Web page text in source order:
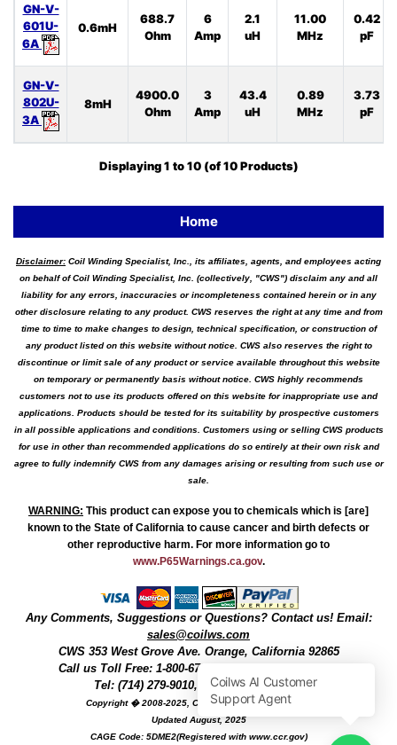
GN-V-
601U-
6A
0.6mH
688.7
Ohm
6
Amp
2.1
uH
11.00
MHz
0.42
pF
GN-V-
802U-
3A
8mH
4900.0
Ohm
3
Amp
43.4
uH
0.89
MHz
3.73
pF
Displaying1 to10(of10Products)
Home
Disclaimer: Coil Winding Specialist, Inc., its affiliates, agents, and employees acting
on behalf of Coil Winding Specialist, Inc. (collectively, "CWS") disclaim any and all
liability for any errors, inaccuracies or incompleteness contained herein or in any
other disclosure relating to any product. CWS reserves the right at any time and from
time to time to make changes to design, technical specification, or construction of
any product listed on this website without notice. CWS also reserves the right to
discontinue or limit sale of any product or service available throughout this website
on temporary or permanently basis without notice. CWS highly recommends
customers not to use its products offered on this website for inappropriate use and
applications. Products should be tested for its suitability by prospective customers
in all possible applications and conditions. Customers using or selling CWS products
for use in other than recommended applications do so entirely at their own risk and
agree to fully indemnify CWS from any damages arising or resulting from such use or
sale.
WARNING: This product can expose you to chemicals which is [are]
known to the State of California to cause cancer and birth defects or
other reproductive harm. For more information go to
www.P65Warnings.ca.gov.
Any Comments, Suggestions or Questions? Contact us! Email:
sales@coilws.com
CWS 353 West Grove Ave. Orange, California 92865
Call us Toll Free: 1-800-679-3184
Tel: (714) 279-9010, Fax: (714) 279-9482
Copyright � 2008-2025, Coil Winding Specialist, Inc
Updated August, 2025
CAGE Code: 5DME2(Registered with www.ccr.gov)